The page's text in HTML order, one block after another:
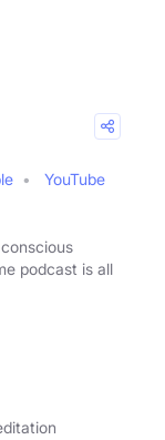
YouTube
podcast is all